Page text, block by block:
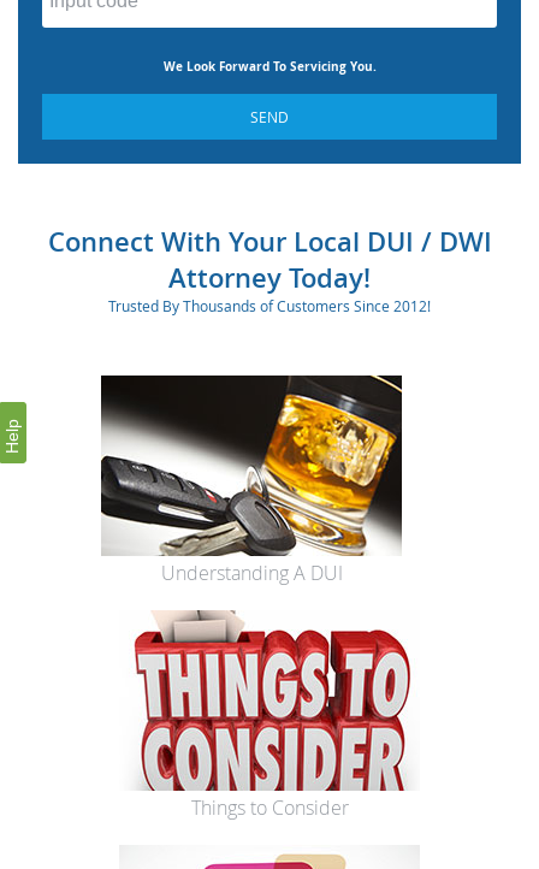
We Look Forward To Servicing You.
SEND
Connect With Your Local DUI / DWI
Attorney Today!
Trusted By Thousands of Customers Since 2012!
Understanding A DUI
Things to Consider
Help